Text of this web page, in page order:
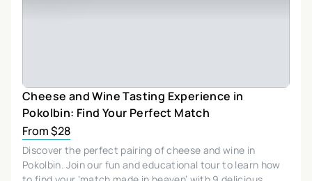
Cheese and Wine Tasting Experience in
Pokolbin: Find Your Perfect Match
From $28
Discover the perfect pairing of cheese and wine in
Pokolbin. Join our fun and educational tour to learn how